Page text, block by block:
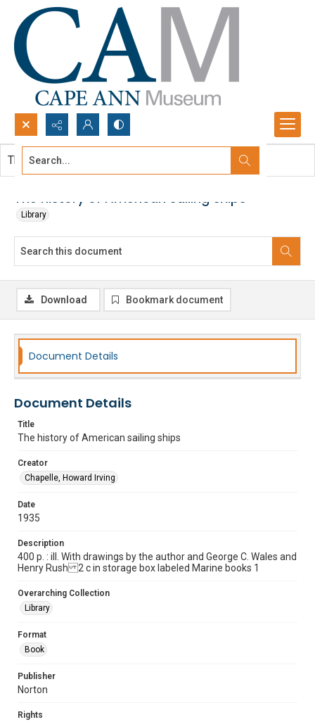
Search...
The history of American sailing ships
Library
This document contains no images.
Download Bookmark document
Document Details
Document Details
Title
The history of American sailing ships
Creator
Chapelle, Howard Irving
Date
1935
Description
400 p. : ill. With drawings by the author and George C. Wales and
Henry Rush 2 c in storage box labeled Marine books 1
Overarching Collection
Library
Format
Book
Publisher
Norton
Rights